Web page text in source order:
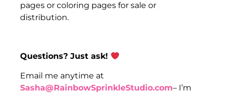
pages or coloring pages for sale or
distribution.
Questions? Just ask! ​
​​Email me anytime at
Sasha@RainbowSprinkleStudio.com– I’m